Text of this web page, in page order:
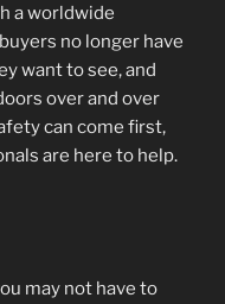
a worldwide
no longer have
want to see, and
over and over
can come first,
are here to help.
may not have to